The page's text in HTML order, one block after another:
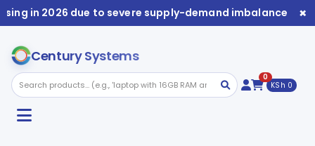
in 2026 due to severe supply-demand imbalance. ×
Century Systems
0
KSh 0